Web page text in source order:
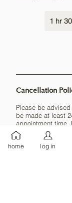
1 hr
Cancellation
Please be
be made at least
appointment time.
result in forfeiture
and 50% payment
Payment must be
home log in